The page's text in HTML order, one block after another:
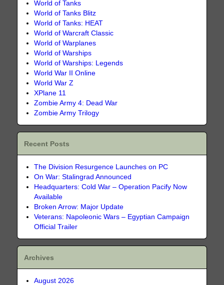
World of Tanks
World of Tanks Blitz
World of Tanks: HEAT
World of Warcraft Classic
World of Warplanes
World of Warships
World of Warships: Legends
World War II Online
World War Z
XPlane 11
Zombie Army 4: Dead War
Zombie Army Trilogy
Recent Posts
The Division Resurgence Launches on PC
On War: Stalingrad Announced
Headquarters: Cold War – Operation Pacify Now
Available
Broken Arrow: Major Update
Veterans: Napoleonic Wars – Egyptian Campaign
Official Trailer
Archives
August 2026